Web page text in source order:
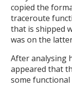
copied the
traceroute
that is shipped
was on the
After analysing
appeared that
some functional